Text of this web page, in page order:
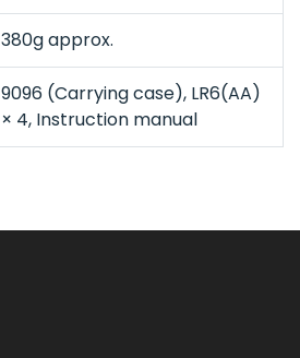
380g approx.
9096 (Carrying case), LR6(AA)
× 4, Instruction manual